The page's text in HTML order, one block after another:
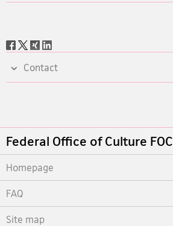
Social
Contact
Footer
Federal Office of Culture FOC
Homepage
FAQ
Site map